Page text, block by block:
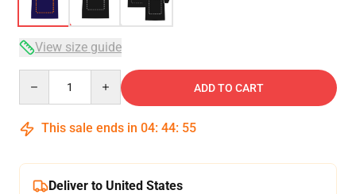
View size guide
ADD TO CART
This sale ends in 04: 44: 54
Deliver to United States